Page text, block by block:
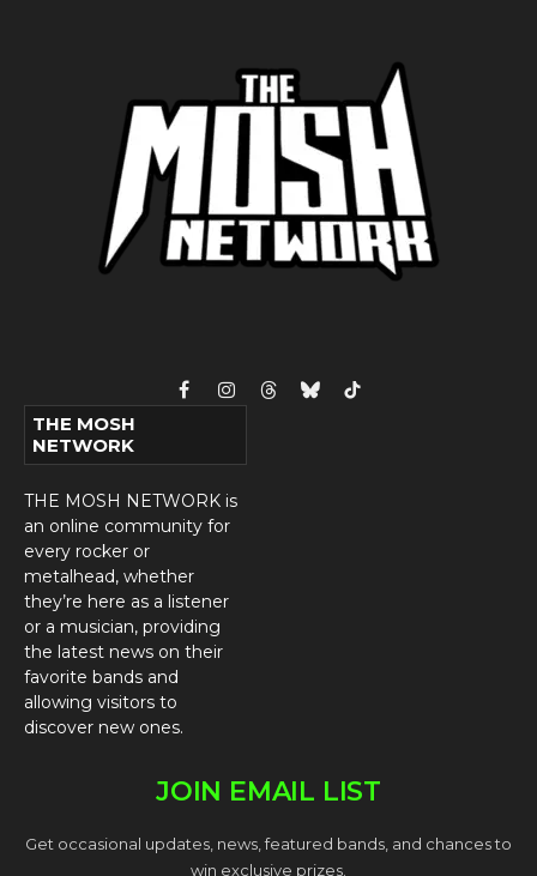
FacebookInstagram
ThreadsBlueskyTikTok
THE MOSH
NETWORK
THE MOSH NETWORK is
an online community for
every rocker or
metalhead, whether
they’re here as a listener
or a musician, providing
the latest news on their
favorite bands and
allowing visitors to
discover new ones.
JOIN EMAIL LIST
Get occasional updates, news, featured bands, and chances to
win exclusive prizes.